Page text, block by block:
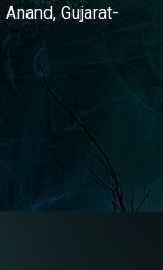
Gujarat-